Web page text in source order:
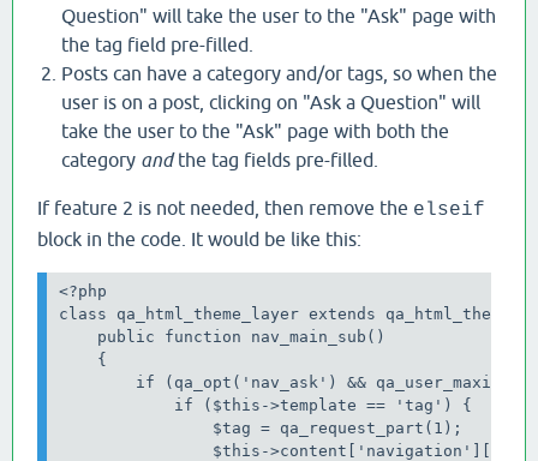
Question" will take the user to the "Ask" page with
the tag field pre-filled.
Posts can have a category and/or tags, so when the
user is on a post, clicking on "Ask a Question" will
take the user to the "Ask" page with both the
category andthe tag fields pre-filled.
If feature 2 is not needed, then remove the elseif
block in the code. It would be like this:
<?php
class qa_html_theme_layer extends
    public function nav_main_sub()
    {
if (qa_opt('nav_ask') &&
            if ($this->template == 'tag') {
                $tag = qa_request_part(1);
$this-